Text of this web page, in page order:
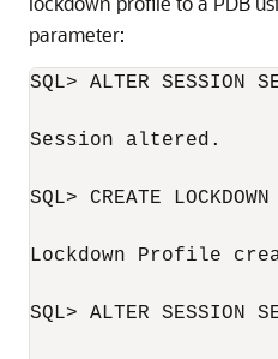
parameter:
SQL> ALTER SESSION
Session altered.
SQL> CREATE
Lockdown Profile
SQL> ALTER SESSION